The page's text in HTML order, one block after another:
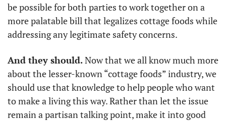
be possible for both parties to work together on a
more palatable bill that legalizes cottage foods while
addressing any legitimate safety concerns.
And they should. Now that we all know much more
about the lesser-known “cottage foods” industry, we
should use that knowledge to help people who want
to make a living this way. Rather than let the issue
remain a partisan talking point, make it into good